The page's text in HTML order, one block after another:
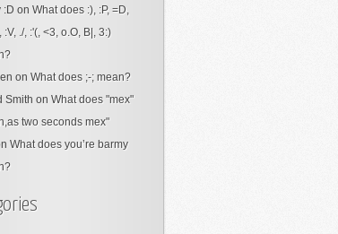
:D on What does :), :P, =D,
:V, ./, :'(, <3, o.O, B|, 3:)
on What does ;-; mean?
Smith on What does "mex"
two seconds mex"
What does you’re barmy